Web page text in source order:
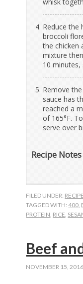
Reduce the
broccoli
the chicken
mixture
10 minutes,
Remove
sauce has
reached a
of 165°F.
serve over
Recipe Notes
FILED UNDER:
TAGGED WITH:400
PROTEIN RICE
Beef
NOVEMBER 15, 2016